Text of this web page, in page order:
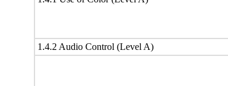
1.4.2 Audio Control (Level A)